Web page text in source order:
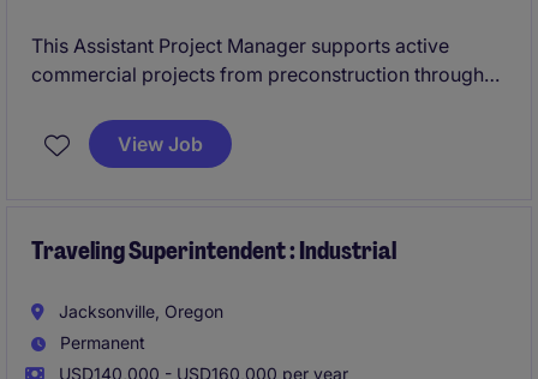
This Assistant Project Manager supports active
commercial projects from preconstruction through
Project Manager and Superintendent to keep
schedules, costs, and documentation on track.
View Job
Traveling Superintendent : Industrial
Jacksonville, Oregon
Permanent
USD140,000 - USD160,000 per year